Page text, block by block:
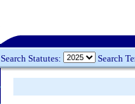
Search Statutes: Search